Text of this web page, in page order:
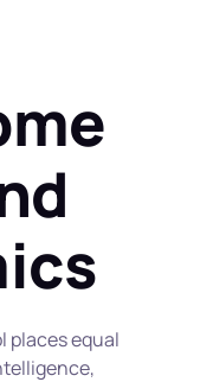
places equal